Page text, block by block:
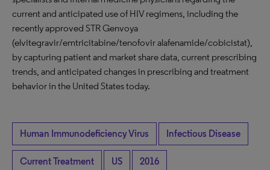
current and anticipated use of HIV regimens, including the
recently approved STR Genvoya
(elvitegravir/emtricitabine/tenofovir alafenamide/cobicistat),
by capturing patient and market share data, current prescribing
trends, and anticipated changes in prescribing and treatment
behavior in the United States today.
Human Immunodeficiency Virus Infectious Disease
Current Treatment US 2016